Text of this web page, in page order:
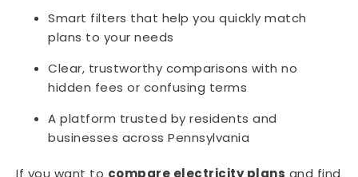
Smart filters that help you quickly match
plans to your needs
Clear, trustworthy comparisons with no
hidden fees or confusing terms
A platform trusted by residents and
businesses across Pennsylvania
If you want to compare electricity plans and find